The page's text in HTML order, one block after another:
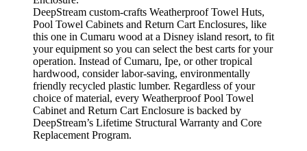
DeepStream custom-crafts Weatherproof Towel Huts,
Pool Towel Cabinets and Return Cart Enclosures, like
this one in Cumaru wood at a Disney island resort, to fit
your equipment so you can select the best carts for your
operation. Instead of Cumaru, Ipe, or other tropical
hardwood, consider labor-saving, environmentally
friendly recycled plastic lumber. Regardless of your
choice of material, every Weatherproof Pool Towel
Cabinet and Return Cart Enclosure is backed by
DeepStream’s Lifetime Structural Warranty and Core
Replacement Program.